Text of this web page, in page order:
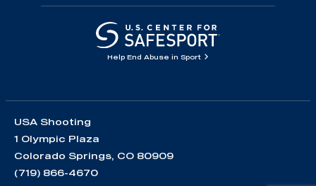
Help End Abuse in Sport
USA Shooting
1 Olympic Plaza
Colorado Springs, CO 80909
(719) 866-4670